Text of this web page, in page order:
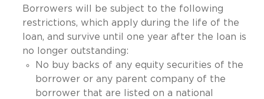
Borrowers will be subject to the following
restrictions, which apply during the life of the
loan, and survive until one year after the loan is
no longer outstanding:
No buy backs of any equity securities of the
borrower or any parent company of the
borrower that are listed on a national